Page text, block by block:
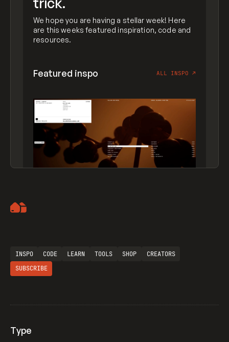
We hope you are having a stellar week! Here
are this weeks featured inspiration, code and
resources.
Featured inspo ALL INSPO ↗
INSPO CODE LEARN TOOLS SHOP
CREATORS
SUBSCRIBE
Type